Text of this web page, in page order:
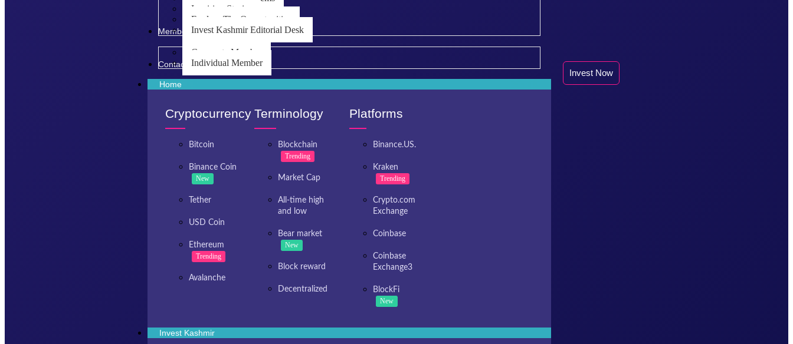
Inspiring Stories
Explore The Opportunities
Invest Kashmir Editorial Desk
Membership
Corporate Member
Individual Member
Contact Us
Home
Cryptocurrency
Bitcoin
Binance Coin
New
Tether
USD Coin
Ethereum
Trending
Avalanche
Terminology
Blockchain
Trending
Market Cap
All-time high
and low
Bear market
New
Block reward
Decentralized
Platforms
Binance.US.
Kraken
Trending
Crypto.com
Exchange
Coinbase
Coinbase
Exchange3
BlockFi
New
Invest Kashmir
Invest Now